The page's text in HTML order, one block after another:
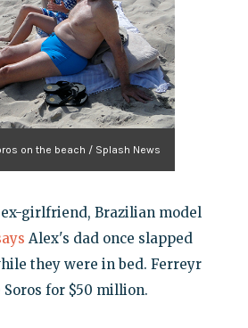
on the beach / Splash News
ex-girlfriend, Brazilian model
Alex's dad once slapped
they were in bed. Ferreyr
for $50 million.